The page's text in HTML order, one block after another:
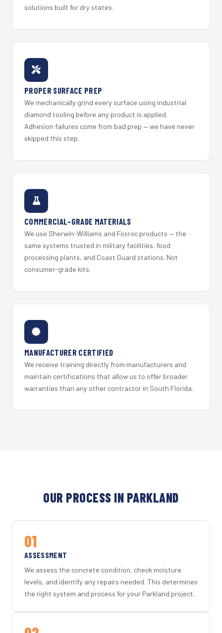
solutions built for dry states.
PROPER SURFACE PREP
We mechanically grind every surface using industrial
diamond tooling before any product is applied.
Adhesion failures come from bad prep — we have never
skipped this step.
COMMERCIAL-GRADE MATERIALS
We use Sherwin-Williams and Fosroc products — the
same systems trusted in military facilities, food
processing plants, and Coast Guard stations. Not
consumer-grade kits.
MANUFACTURER CERTIFIED
We receive training directly from manufacturers and
maintain certifications that allow us to offer broader
warranties than any other contractor in South Florida.
OUR PROCESS IN PARKLAND
01
ASSESSMENT
We assess the concrete condition, check moisture
levels, and identify any repairs needed. This determines
the right system and process for your Parkland project.